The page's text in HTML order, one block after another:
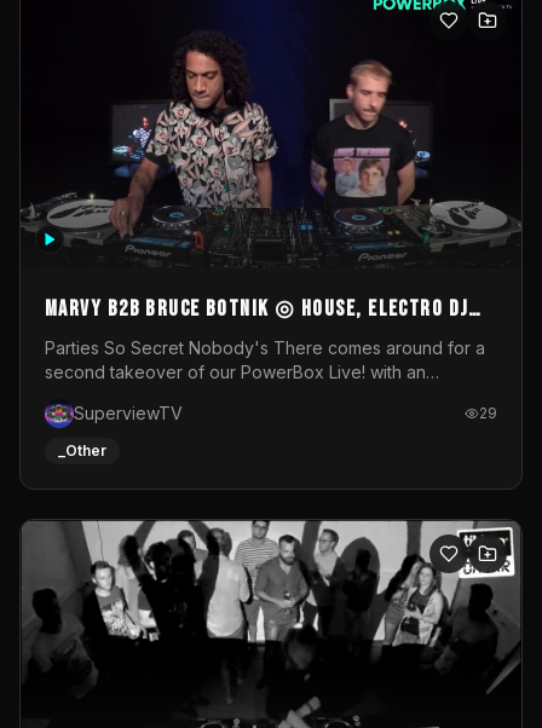
MARVY B2B BRUCE BOTNIK ◎ House, Electro DJ
Set ◎ Parties So Secret
Parties So Secret Nobody's There comes around for a
second takeover of our PowerBox Live! with an
resident DJ Bruce Botnik bringing a mix of House, Booty
Music and Electro.Visuals by Superview TV
SuperviewTV 29
_Other